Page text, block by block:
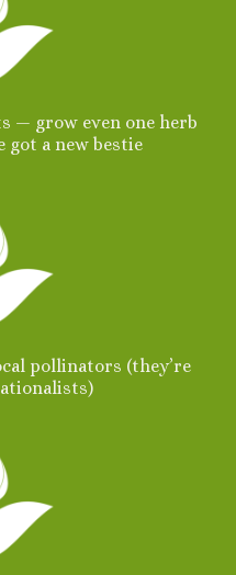
— grow even one herb
got a new bestie
pollinators (they’re